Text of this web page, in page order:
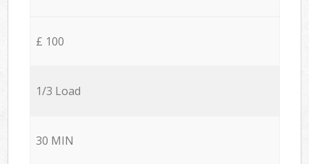
£ 100
1/3 Load
30 MIN